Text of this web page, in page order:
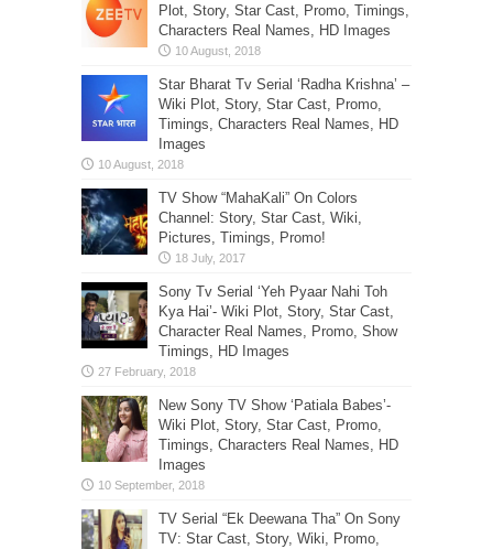
Plot, Story, Star Cast, Promo, Timings,
Characters Real Names, HD Images
Star Bharat Tv Serial ‘Radha Krishna’ –
Wiki Plot, Story, Star Cast, Promo,
Timings, Characters Real Names, HD
Images
TV Show “MahaKali” On Colors
Channel: Story, Star Cast, Wiki,
Pictures, Timings, Promo!
Sony Tv Serial ‘Yeh Pyaar Nahi Toh
Kya Hai’- Wiki Plot, Story, Star Cast,
Character Real Names, Promo, Show
Timings, HD Images
New Sony TV Show ‘Patiala Babes’-
Wiki Plot, Story, Star Cast, Promo,
Timings, Characters Real Names, HD
Images
TV Serial “Ek Deewana Tha” On Sony
TV: Star Cast, Story, Wiki, Promo,